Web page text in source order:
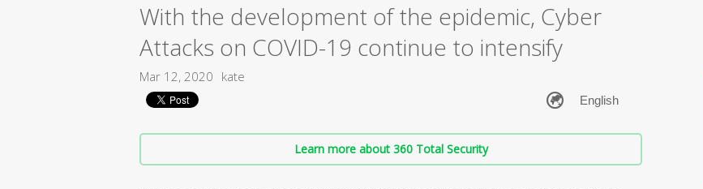
With the development of the epidemic, Cyber
Attacks on COVID-19 continue to intensify
Mar 12, 2020 kate
Learn more about 360 Total Security